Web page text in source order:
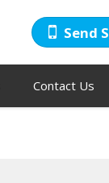
Send
Contact Us